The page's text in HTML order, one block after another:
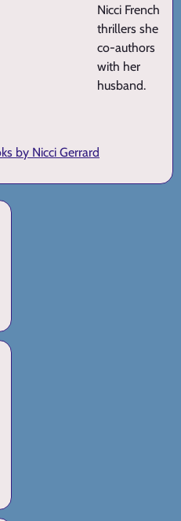
Nicci French
thrillers she
co-authors
with her
husband.
by Nicci Gerrard